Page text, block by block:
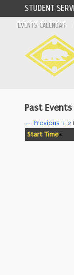
STUDENT
EVENTS CALENDAR
Past Events
← Previous 1 2
Start Time